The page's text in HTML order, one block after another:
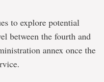
to explore potential
between the fourth and
annex once the